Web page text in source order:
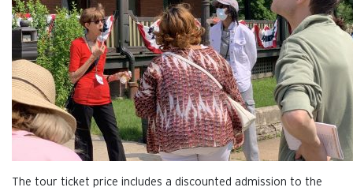
The tour ticket price includes a discounted admission to the